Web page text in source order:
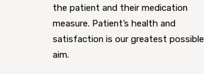
the patient and their medication
measure. Patient’s health and
satisfaction is our greatest possible
aim.